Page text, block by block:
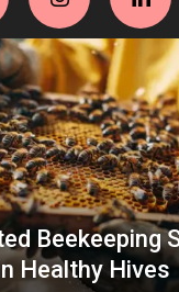
Beekeeping
Healthy Hives